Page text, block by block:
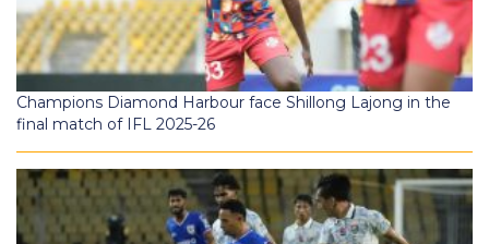
Champions Diamond Harbour face Shillong Lajong in the
final match of IFL 2025-26